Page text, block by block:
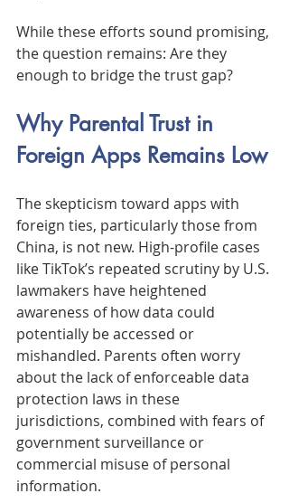
While these efforts sound promising,
the question remains: Are they
enough to bridge the trust gap?
Why Parental Trust in
Foreign Apps Remains Low
The skepticism toward apps with
foreign ties, particularly those from
China, is not new. High-profile cases
like TikTok’s repeated scrutiny by U.S.
lawmakers have heightened
awareness of how data could
potentially be accessed or
mishandled. Parents often worry
about the lack of enforceable data
protection laws in these
jurisdictions, combined with fears of
government surveillance or
commercial misuse of personal
information.